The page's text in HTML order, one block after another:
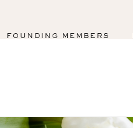
FOUNDING MEMBERS